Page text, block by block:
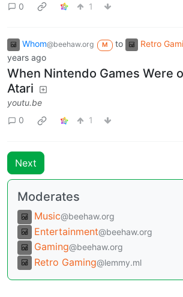
0
1
Whom@beehaw.org M to Retro
years ago
When Nintendo Games Were
Atari
youtu.be
0
1
Next
Moderates
Music@beehaw.org
Entertainment@beehaw.org
Gaming@beehaw.org
Retro Gaming@lemmy.ml